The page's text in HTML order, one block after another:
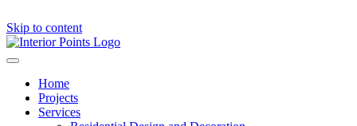
Skip to content
Home
Projects
Services